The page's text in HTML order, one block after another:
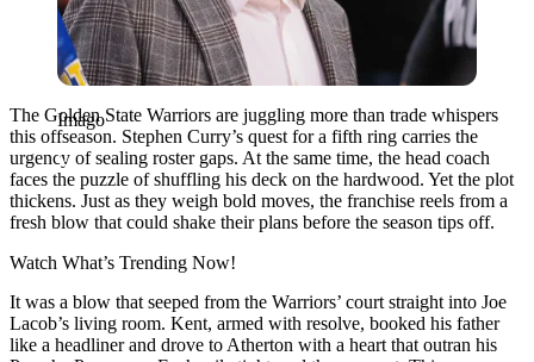
Imago
The Golden State Warriors are juggling more than trade whispers
this offseason. Stephen Curry’s quest for a fifth ring carries the
urgency of sealing roster gaps. At the same time, the head coach
faces the puzzle of shuffling his deck on the hardwood. Yet the plot
thickens. Just as they weigh bold moves, the franchise reels from a
fresh blow that could shake their plans before the season tips off.
Watch What’s Trending Now!
It was a blow that seeped from the Warriors’ court straight into Joe
Lacob’s living room. Kent, armed with resolve, booked his father
like a headliner and drove to Atherton with a heart that outran his